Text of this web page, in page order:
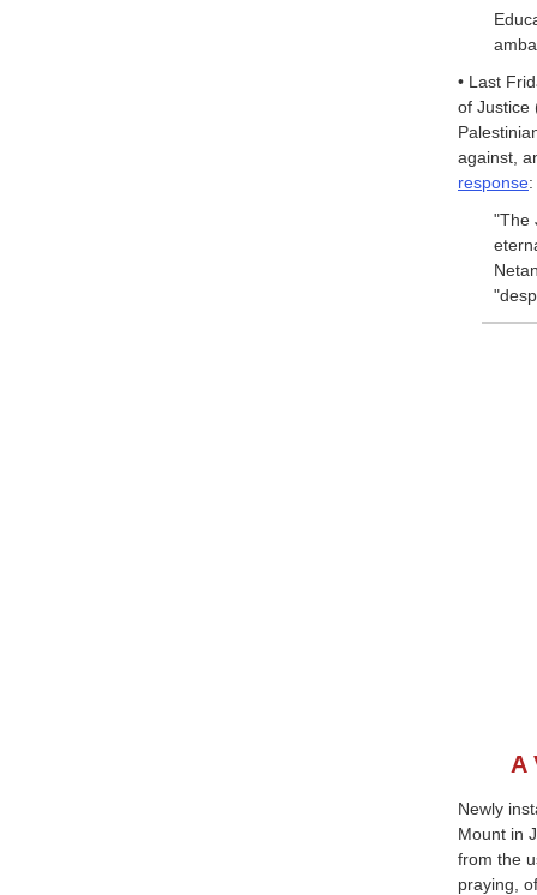
• Last
of Justice
against,
response:
"The
A
Newly
Mount in
from the
praying,